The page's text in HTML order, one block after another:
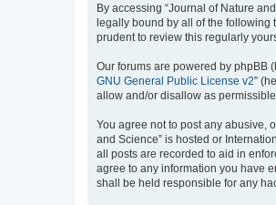
By accessing “Journal of Nature
legally bound by all of the following
prudent to review this regularly
Our forums are powered by phpBB
GNU General Public License v2”
allow and/or disallow as
You agree not to post any abusive,
and Science” is hosted or
all posts are recorded to aid in
agree to any information you have
shall be held responsible for any